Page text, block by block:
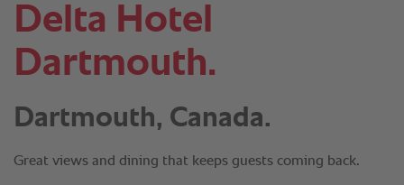
Delta Hotel
Dartmouth.
Dartmouth, Canada.
Great views and dining that keeps guests coming back.